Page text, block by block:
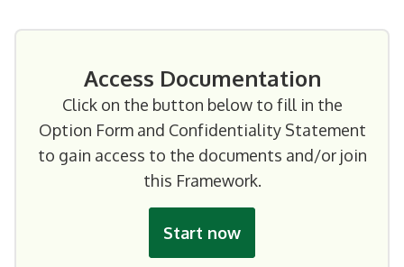
Access Documentation
Click on the button below to fill in the
Option Form and Confidentiality Statement
to gain access to the documents and/or join
this Framework.
Start now